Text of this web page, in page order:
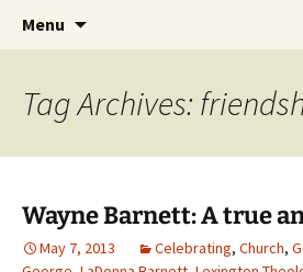
Menu
Tag Archives:
Wayne Barnett: A true
May 7, 2013 Celebrating, Church,